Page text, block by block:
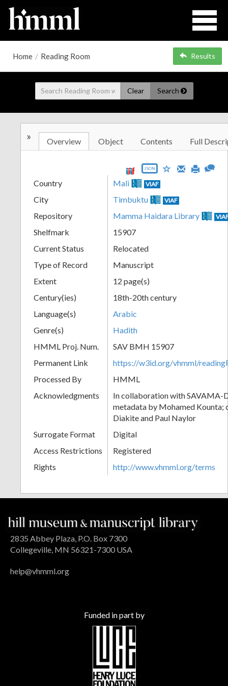
Home / Reading Room Results
Clear Search
» Overview Object Contents Full
JSON
Country Mali VIAF
City Timbuktu VIAF
Repository Mamma Haidara Library
Shelfmark
15907
Current Status
Relocated
Type of Record
Manuscript
Extent
12 page(s)
Century(ies)
18th-20th century
Language(s)
Arabic
Genre(s)
Hadith
HMML Proj. Num.
SAV BMH 15907
Permanent Link
https://w3id.org/vhmml/
Processed By
HMML
Acknowledgments
In collaboration with SAVAMA-
metadata by Mohamed Kounta;
Diakite and Paul Naylor
Surrogate Format
Digital
Access Restrictions
Registered
Rights
http://www.vhmml.org/terms
2835 Abbey Plaza, P.O. Box 7300
Collegeville, MN 56321-7300 USA
help@vhmml.org
Funded in part by